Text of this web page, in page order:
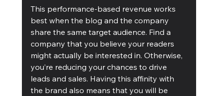
This performance-based revenue works
best when the blog and the company
share the same target audience. Find a
company that you believe your readers
might actually be interested in. Otherwise,
you’re reducing your chances to drive
leads and sales. Having this affinity with
the brand also means that you will be